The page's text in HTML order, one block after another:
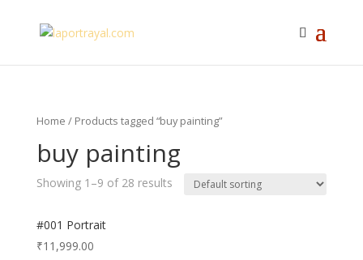
Home / Products tagged “buy painting”
buy painting
Showing 1–9 of 28 results
#001 Portrait
₹11,999.00